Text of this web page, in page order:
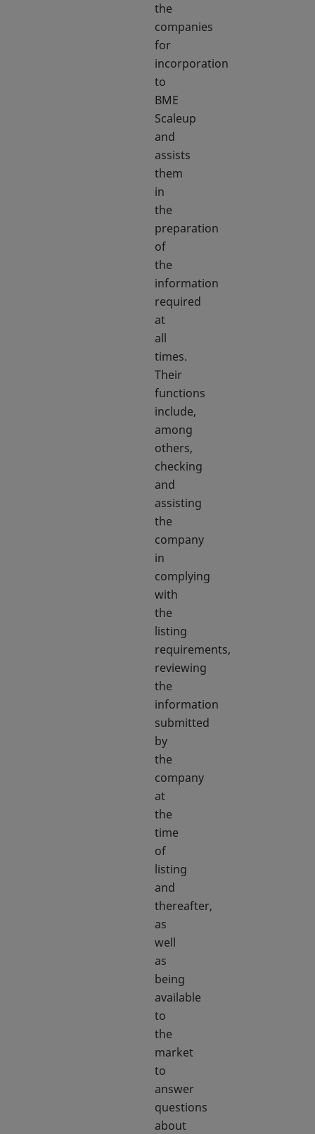
the
companies
for
incorporation
to
BME
Scaleup
and
assists
them
in
the
preparation
of
the
information
required
at
all
times.
Their
functions
include,
among
others,
checking
and
assisting
the
company
in
complying
with
the
listing
requirements,
reviewing
the
information
submitted
by
the
company
at
the
time
of
listing
and
thereafter,
as
well
as
being
available
to
the
market
to
answer
questions
about